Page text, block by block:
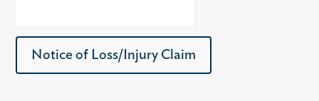
Notice of Loss/Injury Claim